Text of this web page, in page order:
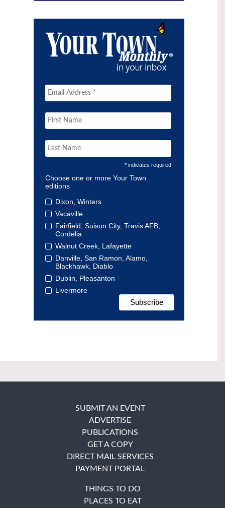
* indicates required
Choose one or more Your Town
editions
Dixon, Winters
Vacaville
Fairfield, Suisun City, Travis AFB,
Cordelia
Walnut Creek, Lafayette
Danville, San Ramon, Alamo,
Blackhawk, Diablo
Dublin, Pleasanton
Livermore
SUBMIT AN EVENT
ADVERTISE
PUBLICATIONS
GET A COPY
DIRECT MAIL SERVICES
PAYMENT PORTAL
THINGS TO DO
PLACES TO EAT